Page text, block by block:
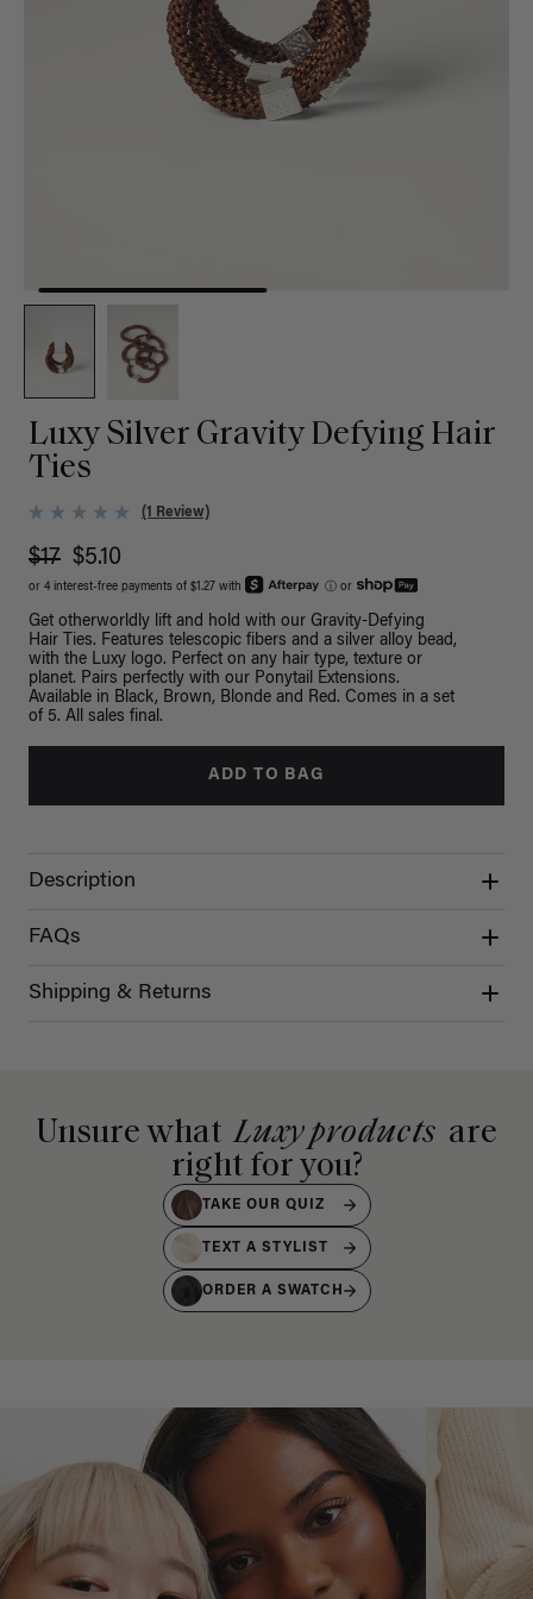
Luxy Silver Gravity Defying Hair
Ties
(1 Review)
$17 $5.10
or 4 interest-free payments of $1.27 with ⓘ or
Get otherworldly lift and hold with our Gravity-Defying
Hair Ties. Features telescopic fibers and a silver alloy bead,
with the Luxy logo. Perfect on any hair type, texture or
planet. Pairs perfectly with our Ponytail Extensions.
Available in Black, Brown, Blonde and Red. Comes in a set
of 5. All sales final.
ADD TO BAG
Description
FAQs
Shipping & Returns
Unsure what Luxy products are
right for you?
TAKE OUR QUIZ
TEXT A STYLIST
ORDER A SWATCH